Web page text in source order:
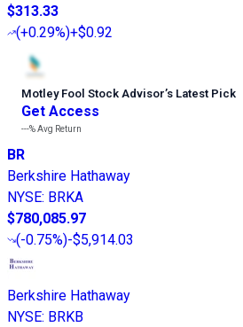
$313.33
(+0.29%)+$0.92
Motley Fool Stock Advisor’s Latest Pick
Get Access
---%Avg Return
BR
Berkshire Hathaway
NYSE: BRKA
$780,085.97
(-0.75%)-$5,914.03
Berkshire Hathaway
NYSE: BRKB